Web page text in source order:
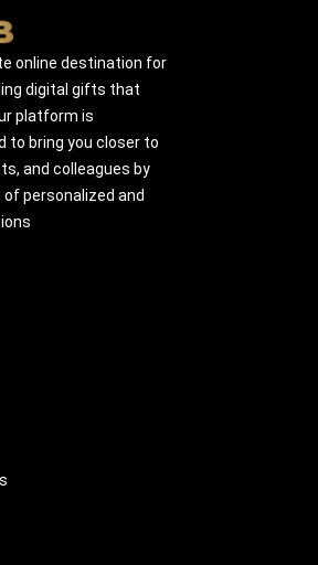
online destination for
digital gifts that
platform is
to bring you closer to
and colleagues by
personalized and